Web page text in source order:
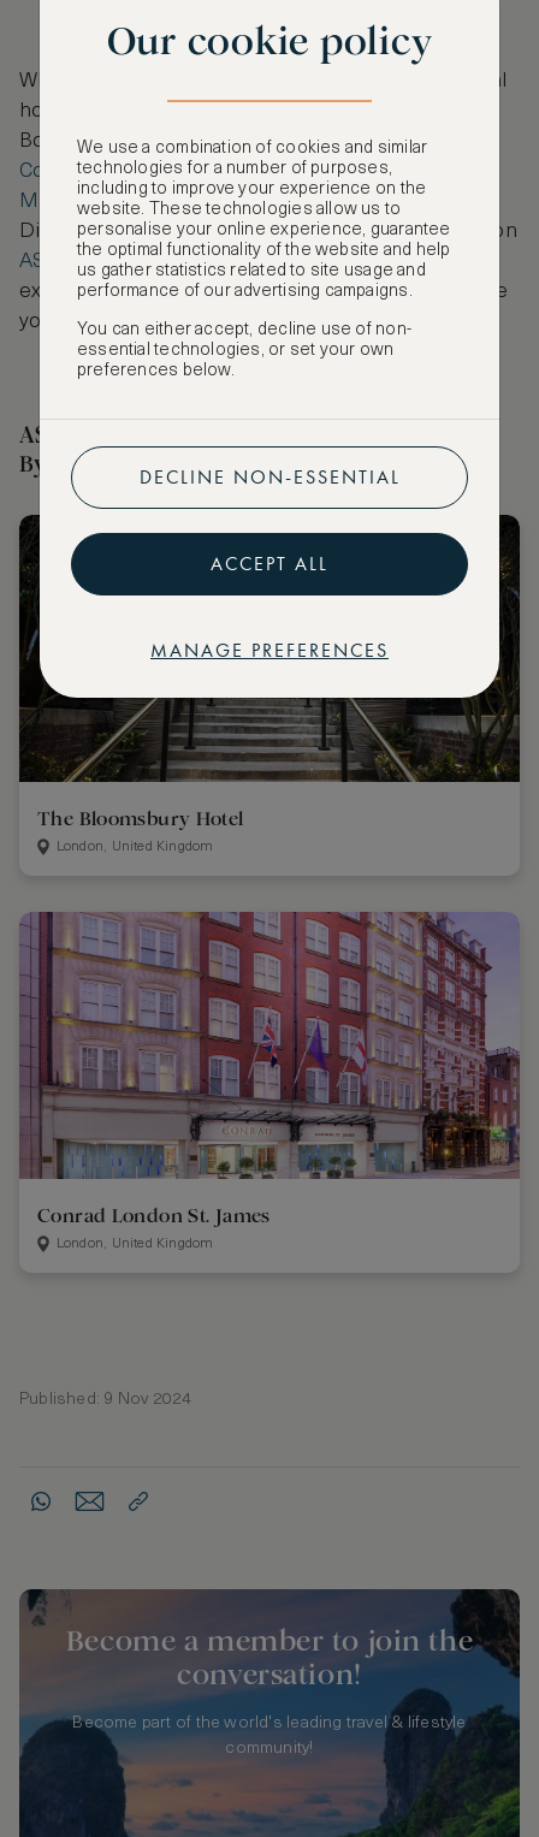
While in London, we recommend staying in a central
hotel that is close to the city’s best shopping spots.
Book a stay at the historicBloomsbury Hotel
Conrad London St. James, or perhapsThe
Marylebone Hotel, to elevate your London visit.
Discover these and other handpicked luxury stays on
ASMALLWORLD Collection, selected to provide
exceptional stays, no matter where your travels take
you.
ASMALLWORLD Collection Hotels Selected
By Our Editor
The Bloomsbury Hotel
London, United Kingdom
Conrad London St. James
London, United Kingdom
Published: 9 Nov 2024
Become a member to join the
conversation!
Become part of the world's leading travel & lifestyle
community!
Our cookie policy
We use a combination of cookies and similar
technologies for a number of purposes,
including to improve your experience on the
website. These technologies allow us to
personalise your online experience, guarantee
the optimal functionality of the website and help
us gather statistics related to site usage and
performance of our advertising campaigns.
You can either accept, decline use of non-
essential technologies, or set your own
preferences below.
DECLINE NON-ESSENTIAL
ACCEPT ALL
MANAGE PREFERENCES